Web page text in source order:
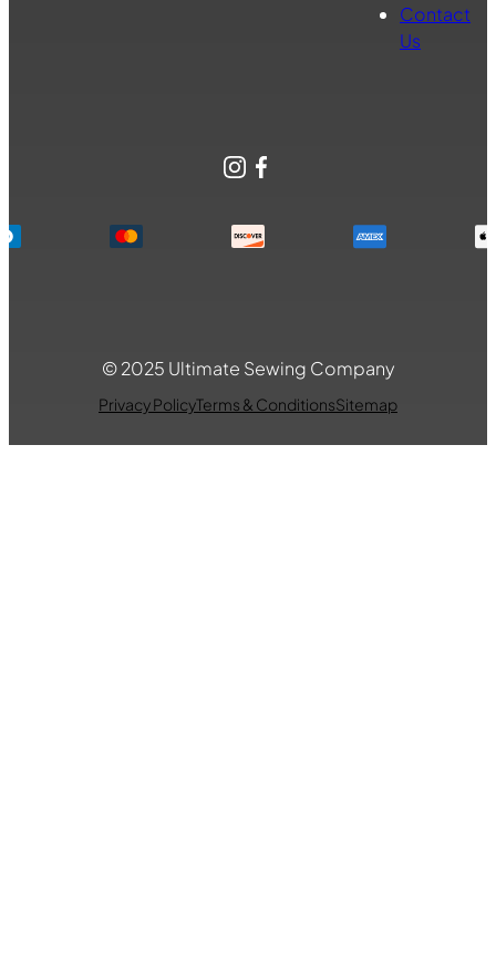
Contact
Us
Instagram
Facebook
© 2025 Ultimate Sewing Company
Privacy PolicyTerms & ConditionsSitemap